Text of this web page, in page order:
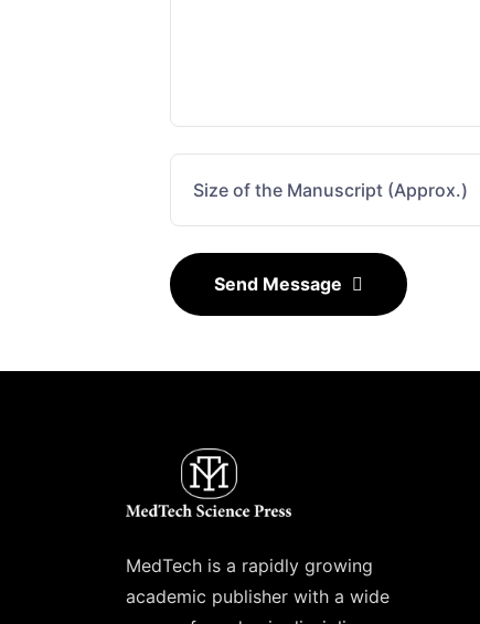
Send Message
MedTech is a rapidly growing
academic publisher with a wide